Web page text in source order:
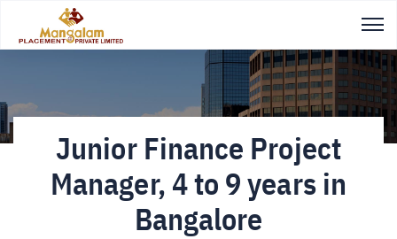
Junior Finance Project
Manager, 4 to 9 years in
Bangalore